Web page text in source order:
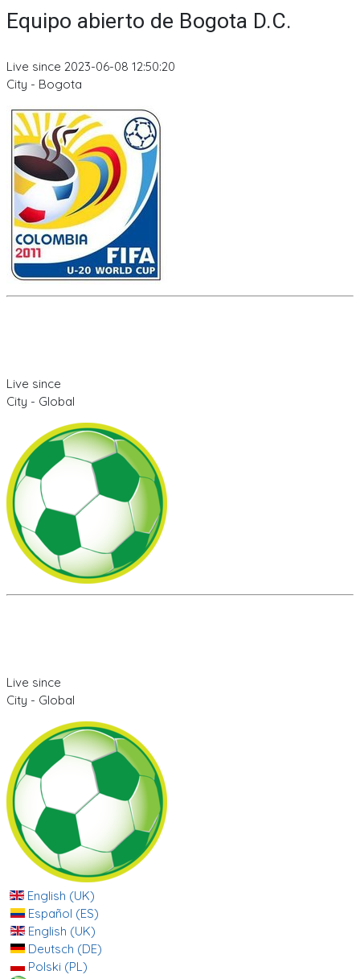
Equipo abierto de Bogota D.C.
Live since 2023-06-08 12:50:20
City - Bogota
Live since
City - Global
Live since
City - Global
English (UK)
Español (ES)
English (UK)
Deutsch (DE)
Polski (PL)